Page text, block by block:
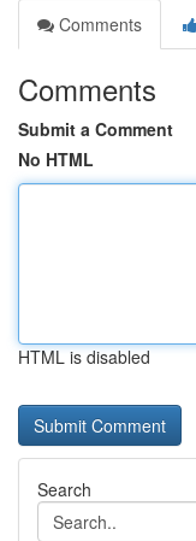
Comments
Comments
Submit a Comment
No HTML
HTML is disabled
Search